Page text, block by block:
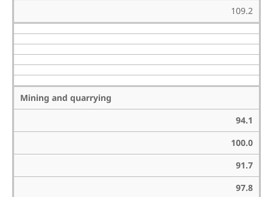
109.2
Mining and quarrying
94.1
100.0
91.7
97.8